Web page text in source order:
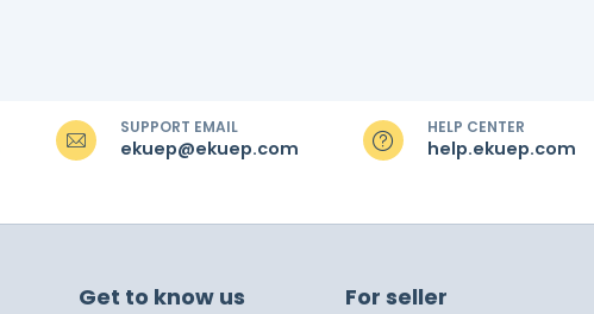
SUPPORT EMAIL
ekuep@ekuep.com
HELP CENTER
help.ekuep.com
Get to know us For seller